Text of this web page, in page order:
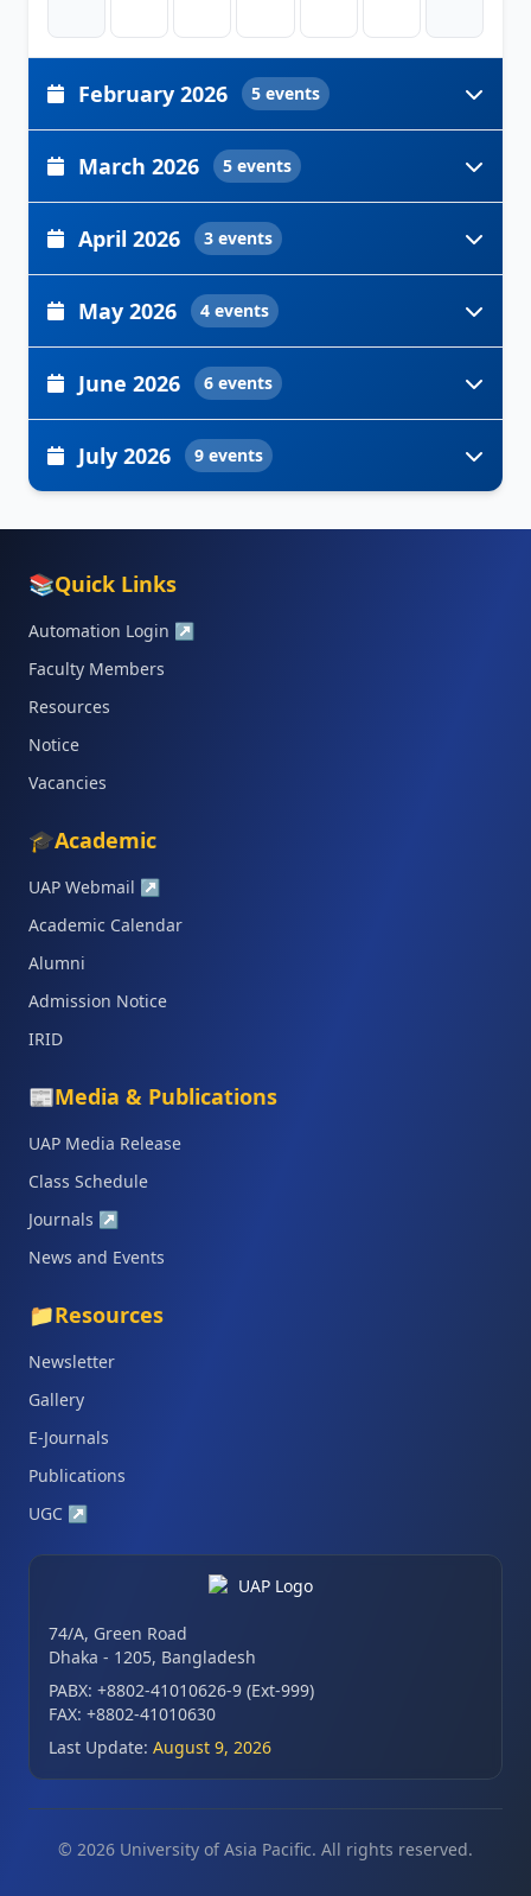
February 2026 5 events
March 2026 5 events
April 2026 3 events
May 2026 4 events
June 2026 6 events
July 2026 9 events
📚Quick Links
Automation Login ↗
Faculty Members
Resources
Notice
Vacancies
🎓Academic
UAP Webmail ↗
Academic Calendar
Alumni
Admission Notice
IRID
📰Media & Publications
UAP Media Release
Class Schedule
Journals ↗
News and Events
📁Resources
Newsletter
Gallery
E-Journals
Publications
UGC ↗
74/A, Green Road
Dhaka - 1205, Bangladesh
PABX: +8802-41010626-9 (Ext-999)
FAX: +8802-41010630
Last Update: August 9, 2026
© 2026 University of Asia Pacific. All rights reserved.